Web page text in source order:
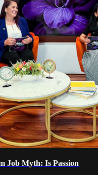
Job Myth: Is Passion